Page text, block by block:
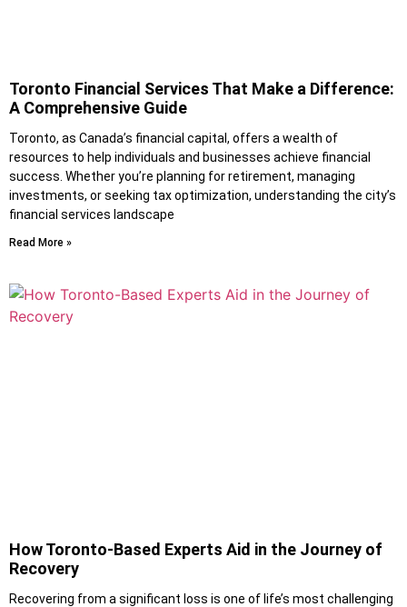
Toronto Financial Services That Make a Difference:
A Comprehensive Guide
Toronto, as Canada’s financial capital, offers a wealth of
resources to help individuals and businesses achieve financial
success. Whether you’re planning for retirement, managing
investments, or seeking tax optimization, understanding the city’s
financial services landscape
Read More »
How Toronto-Based Experts Aid in the Journey of
Recovery
Recovering from a significant loss is one of life’s most challenging